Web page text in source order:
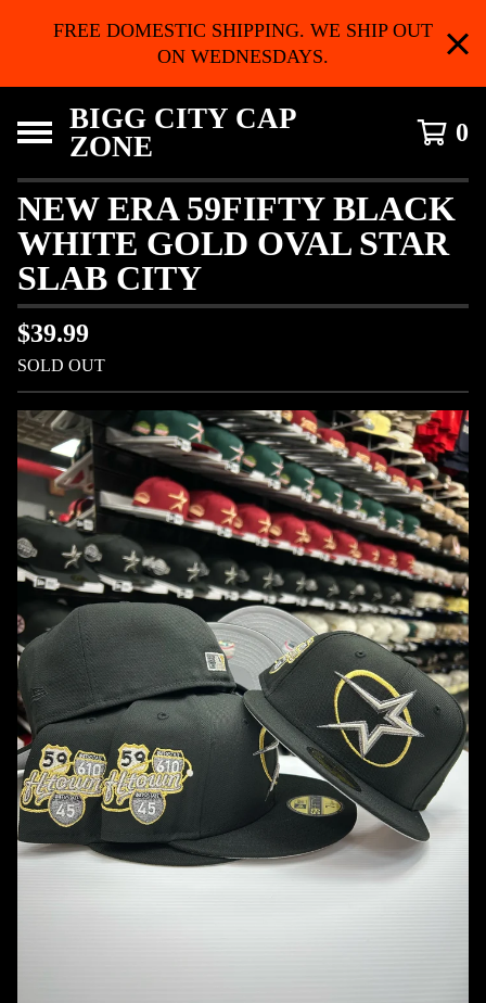
FREE DOMESTIC SHIPPING. WE SHIP OUT
ON WEDNESDAYS.
BIGG CITY CAP
ZONE
0
NEW ERA 59FIFTY BLACK
WHITE GOLD OVAL STAR
SLAB CITY
$39.99
SOLD OUT